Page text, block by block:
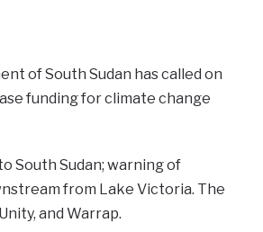
of South Sudan has called on
funding for climate change
South Sudan; warning of
from Lake Victoria. The
and Warrap.